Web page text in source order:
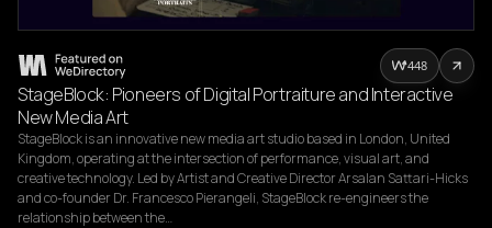
StageBlock: Pioneers of Digital Portraiture and Interactive
New Media Art
StageBlock is an innovative new media art studio based in London, United
Kingdom, operating at the intersection of performance, visual art, and
creative technology. Led by Artist and Creative Director Arsalan Sattari-Hicks
and co-founder Dr. Francesco Pierangeli, StageBlock re-engineers the
relationship between the…
448